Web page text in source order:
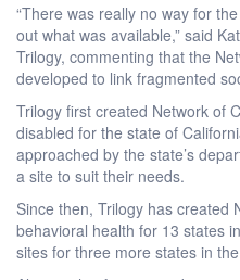
“There was really no way for
out what was available,” said
Trilogy, commenting that the
developed to link fragmented
Trilogy first created Network of
disabled for the state of
approached by the state’s
a site to suit their needs.
Since then, Trilogy has created
behavioral health for 13 states
sites for three more states in